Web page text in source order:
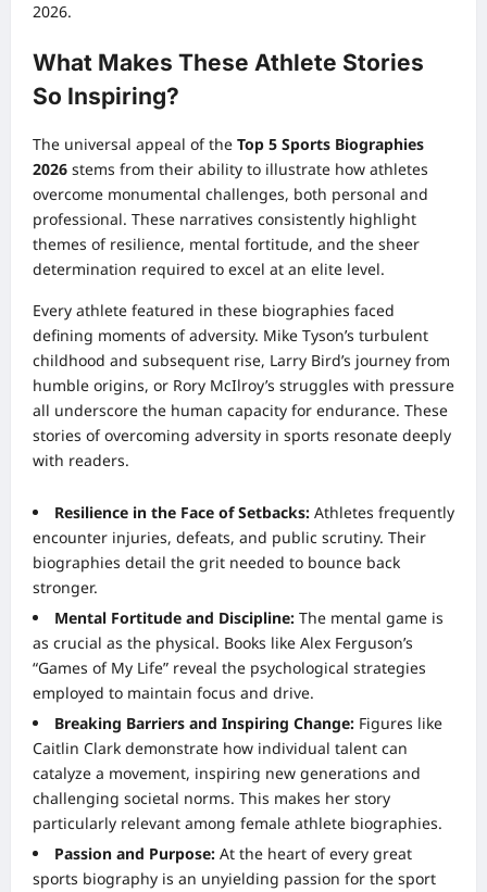
2026.
What Makes These Athlete Stories
So Inspiring?
The universal appeal of the Top 5 Sports Biographies
2026 stems from their ability to illustrate how athletes
overcome monumental challenges, both personal and
professional. These narratives consistently highlight
themes of resilience, mental fortitude, and the sheer
determination required to excel at an elite level.
Every athlete featured in these biographies faced
defining moments of adversity. Mike Tyson’s turbulent
childhood and subsequent rise, Larry Bird’s journey from
humble origins, or Rory McIlroy’s struggles with pressure
all underscore the human capacity for endurance. These
stories of overcoming adversity in sports resonate deeply
with readers.
Resilience in the Face of Setbacks: Athletes frequently
encounter injuries, defeats, and public scrutiny. Their
biographies detail the grit needed to bounce back
stronger.
Mental Fortitude and Discipline: The mental game is
as crucial as the physical. Books like Alex Ferguson’s
“Games of My Life” reveal the psychological strategies
employed to maintain focus and drive.
Breaking Barriers and Inspiring Change: Figures like
Caitlin Clark demonstrate how individual talent can
catalyze a movement, inspiring new generations and
challenging societal norms. This makes her story
particularly relevant among female athlete biographies.
Passion and Purpose: At the heart of every great
sports biography is an unyielding passion for the sport